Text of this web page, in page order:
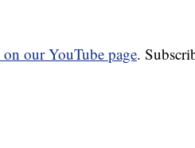
our YouTube page.